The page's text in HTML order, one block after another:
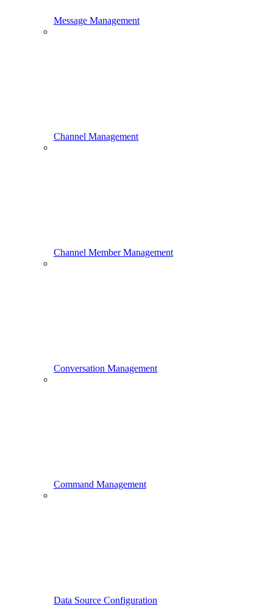
Message Management
Channel Management
Channel Member Management
Conversation Management
Command Management
Data Source Configuration